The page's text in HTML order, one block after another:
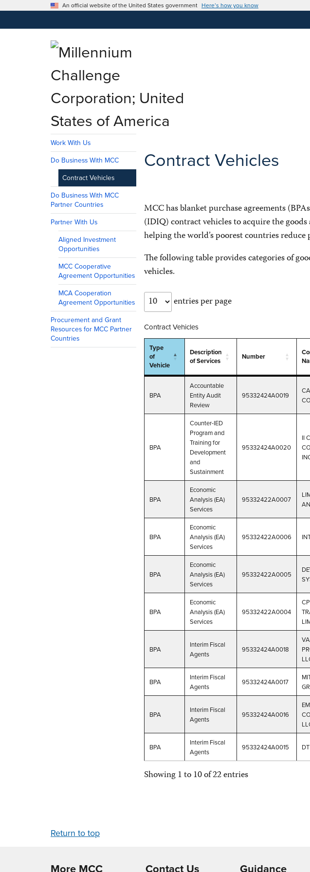
An official website of the United States government Here’s how you know
Work With Us
Do Business With MCC
Contract Vehicles
Do Business With MCC
Partner Countries
Partner With Us
Aligned Investment
Opportunities
MCC Cooperative
Agreement Opportunities
MCA Cooperation
Agreement Opportunities
Procurement and Grant
Resources for MCC Partner
Countries
Contract Vehicles
MCC has blanket purchase agreements
(IDIQ) contract vehicles to acquire the
helping the world’s poorest countries
The following table provides categories of
vehicles.
entries per page
Contract Vehicles
Type
of
Vehicle
Description
of Services
Number
Type
Vehicle
Description
of Services
Number
BPA
Accountable
Entity Audit
Review
95332424A0019
BPA
Counter-IED
Program and
Training for
Development
and
Sustainment
95332424A0020
II
BPA
Economic
Analysis (EA)
Services
95332422A0007
BPA
Economic
Analysis (EA)
Services
95332422A0006
BPA
Economic
Analysis (EA)
Services
95332422A0005
BPA
Economic
Analysis (EA)
Services
95332422A0004
BPA
Interim Fiscal
Agents
95332424A0018
BPA
Interim Fiscal
Agents
95332424A0017
BPA
Interim Fiscal
Agents
95332424A0016
BPA
Interim Fiscal
Agents
95332424A0015
Showing 1 to 10 of 22 entries
Return to top
More MCC Contact Us Guidance